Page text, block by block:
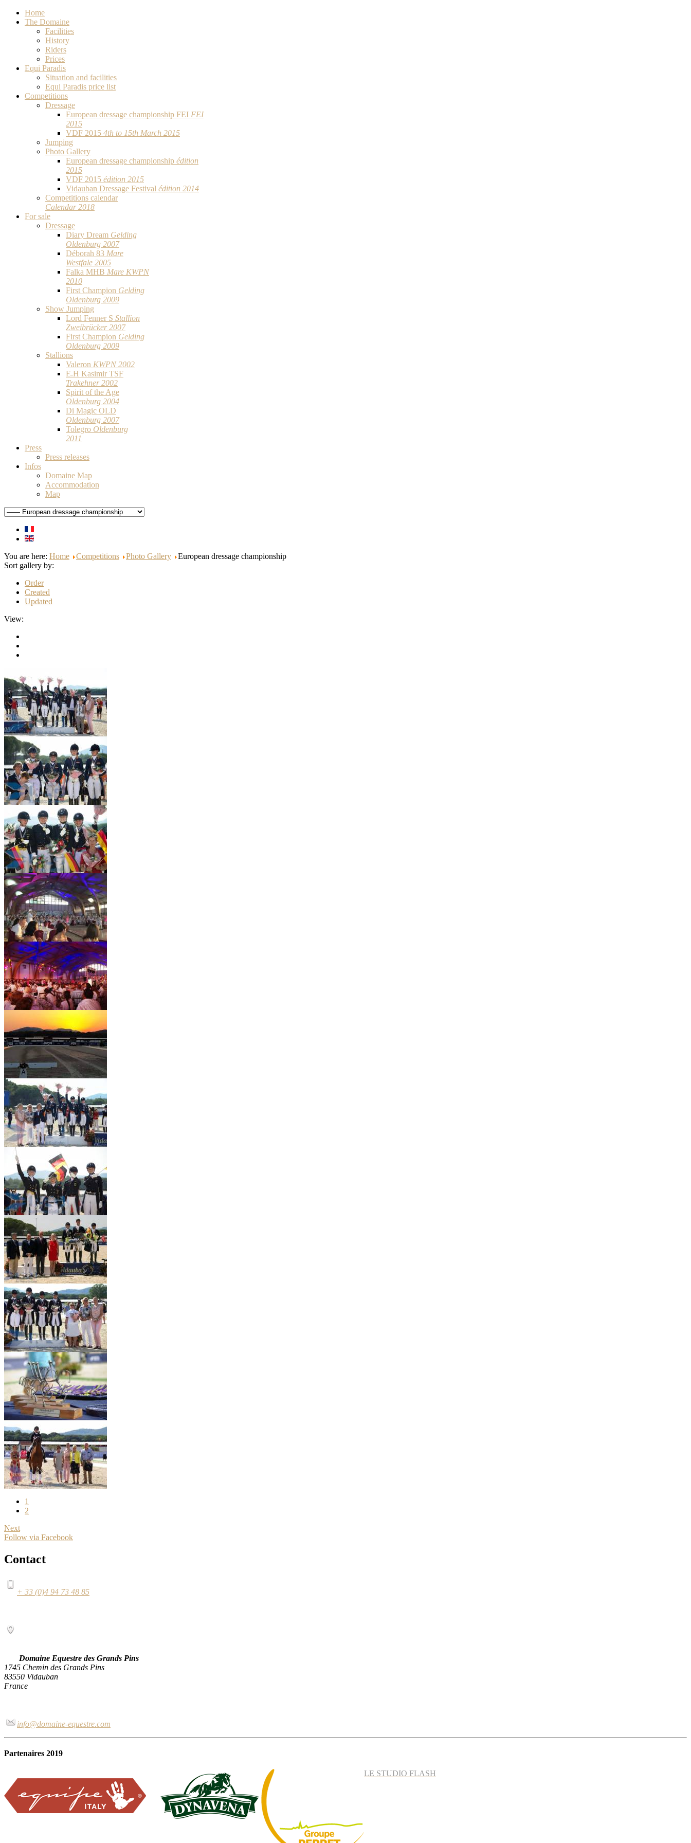
Home
The Domaine
Facilities
History
Riders
Prices
Equi Paradis
Situation and facilities
Equi Paradis price list
Competitions
Dressage
European dressage championship FEI FEI
2015
VDF 2015 4th to 15th March 2015
Jumping
Photo Gallery
European dressage championship édition
2015
VDF 2015 édition 2015
Vidauban Dressage Festival édition 2014
Competitions calendar
Calendar 2018
For sale
Dressage
Diary Dream Gelding
Oldenburg 2007
Déborah 83 Mare
Westfale 2005
Falka MHB Mare KWPN
2010
First Champion Gelding
Oldenburg 2009
Show Jumping
Lord Fenner S Stallion
Zweibrücker 2007
First Champion Gelding
Oldenburg 2009
Stallions
Valeron KWPN 2002
E.H Kasimir TSF
Trakehner 2002
Spirit of the Age
Oldenburg 2004
Di Magic OLD
Oldenburg 2007
Tolegro Oldenburg
2011
Press
Press releases
Infos
Domaine Map
Accommodation
Map
You are here: Home Competitions Photo Gallery
European dressage championship
Sort gallery by:
Order
Created
Updated
View:
1
2
Next
Follow via Facebook
Contact
+ 33 (0)4 94 73 48 85
Domaine Equestre des Grands Pins
1745 Chemin des Grands Pins
83550 Vidauban
France
info@domaine-equestre.com
Partenaires 2019
LE STUDIO FLASH